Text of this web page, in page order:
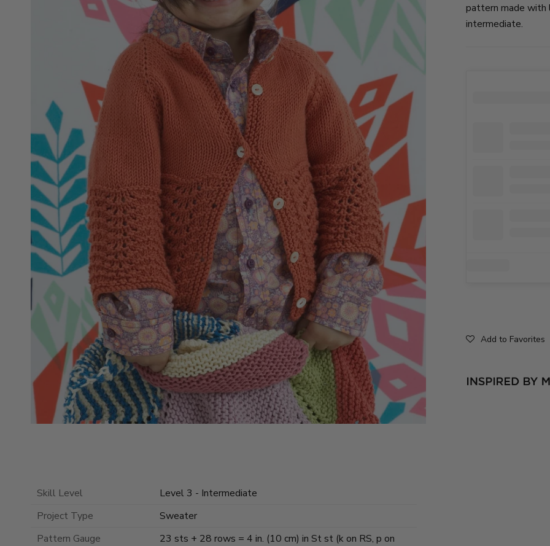
pattern made with
intermediate.
Add to Favorites
Skill Level
Level 3 - Intermediate
Project Type
Sweater
Pattern Gauge
23 sts + 28 rows = 4 in. (10 cm) in St st (k on RS, p on